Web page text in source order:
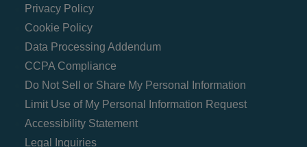
Privacy Policy
Cookie Policy
Data Processing Addendum
CCPA Compliance
Do Not Sell or Share My Personal Information
Limit Use of My Personal Information Request
Accessibility Statement
Legal Inquiries